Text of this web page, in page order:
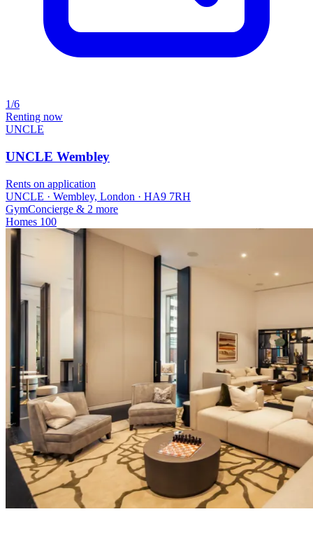
1/6
Renting now
UNCLE
UNCLE Wembley
Rents on application
UNCLE · Wembley, London · HA9 7RH
GymConcierge & 2 more
Homes 100